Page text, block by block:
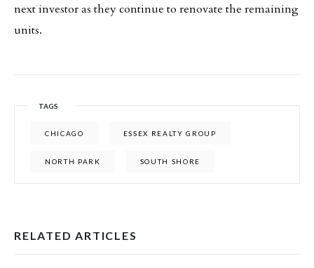
next investor as they continue to renovate the remaining
units.
TAGS
CHICAGO ESSEX REALTY GROUP
NORTH PARK SOUTH SHORE
RELATED ARTICLES